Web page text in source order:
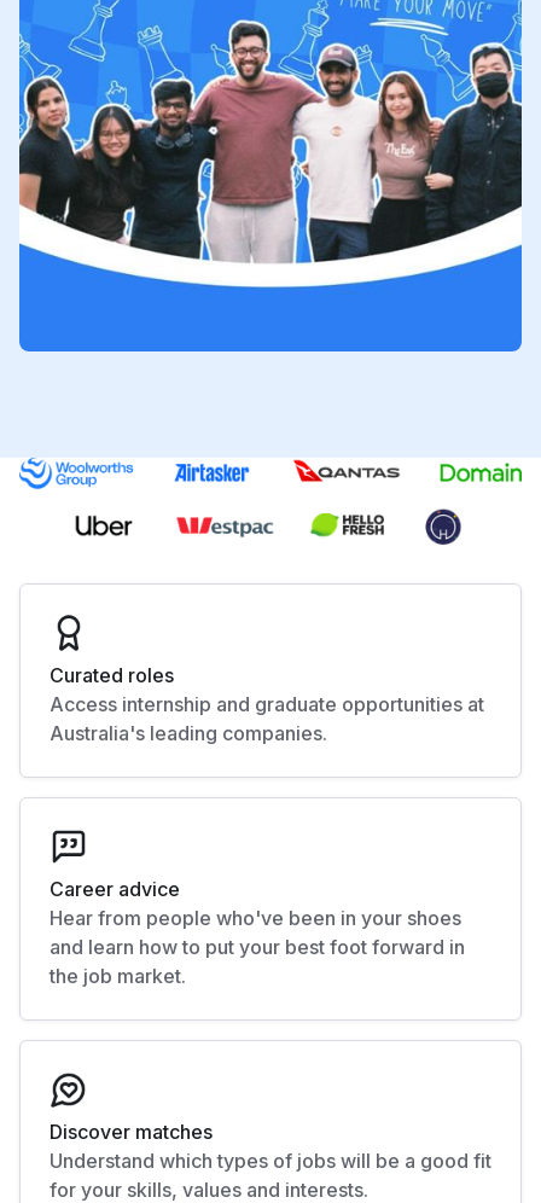
Curated roles
Access internship and graduate opportunities at
Australia's leading companies.
Career advice
Hear from people who've been in your shoes
and learn how to put your best foot forward in
the job market.
Discover matches
Understand which types of jobs will be a good fit
for your skills, values and interests.